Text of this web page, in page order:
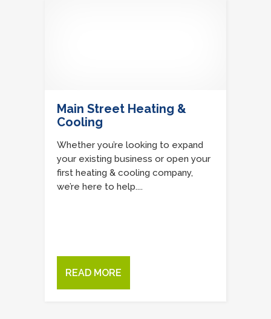
Main Street Heating &
Cooling
Whether you’re looking to expand
your existing business or open your
first heating & cooling company,
we’re here to help....
READ MORE